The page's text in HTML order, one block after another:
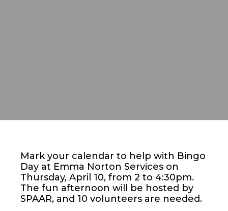
Mark your calendar to help with Bingo
Day at Emma Norton Services on
Thursday, April 10, from 2 to 4:30pm.
The fun afternoon will be hosted by
SPAAR, and 10 volunteers are needed.